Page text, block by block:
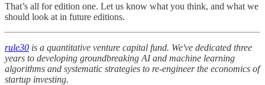
That’s all for edition one. Let us know what you think, and what we
should look at in future editions.
rule30 is a quantitative venture capital fund. We've dedicated three
years to developing groundbreaking AI and machine learning
algorithms and systematic strategies to re-engineer the economics of
startup investing.